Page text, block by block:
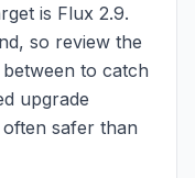
is Flux 2.9.
so review the
to catch
upgrade
safer than